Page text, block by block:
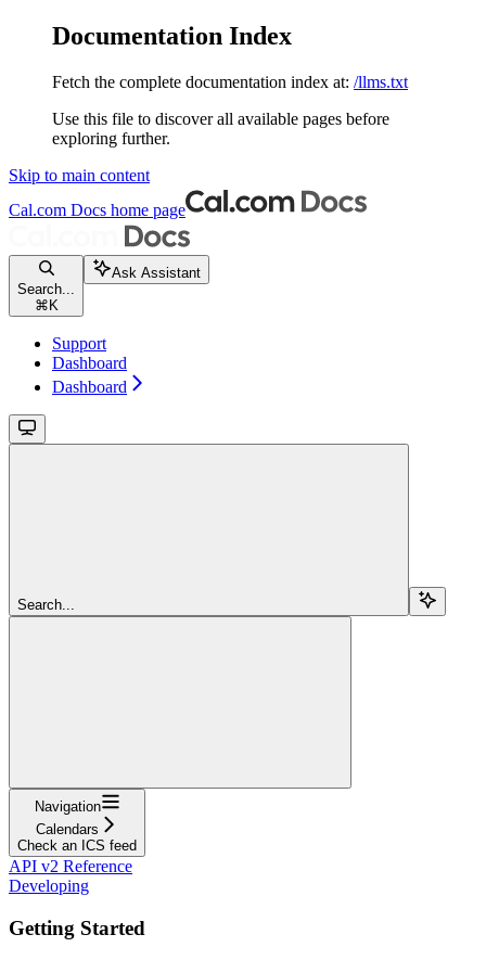
Documentation Index
Fetch the complete documentation index at: /llms.txt
Use this file to discover all available pages before
exploring further.
Skip to main content
Cal.com Docs home page
Search...
⌘ K
Ask Assistant
Support
Dashboard
Dashboard
Search...
Navigation
Calendars
Check an ICS feed
API v2 Reference
Developing
Getting Started